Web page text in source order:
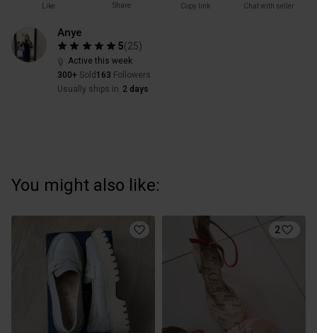
Like Share Copy link Chat with seller
Anye
5(25)
Active this week
300+ Sold 163 Followers
Usually ships in 2 days
You might also like:
2